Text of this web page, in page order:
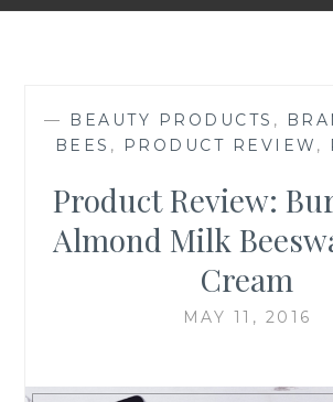
— BEAUTY PRODUCTS ,
BEES , PRODUCT REVIEW ,
Product Review:
Almond Milk
Cream
MAY 11, 2016